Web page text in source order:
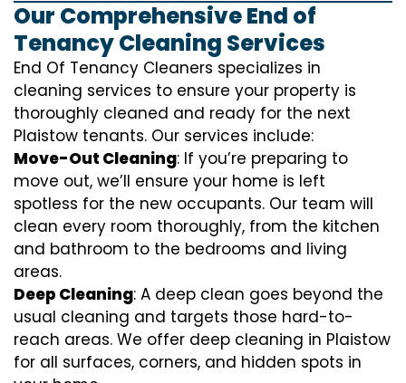
Our Comprehensive End of
Tenancy Cleaning Services
End Of Tenancy Cleaners specializes in
cleaning services to ensure your property is
thoroughly cleaned and ready for the next
Plaistow tenants. Our services include:
Move-Out Cleaning: If you’re preparing to
move out, we’ll ensure your home is left
spotless for the new occupants. Our team will
clean every room thoroughly, from the kitchen
and bathroom to the bedrooms and living
areas.
Deep Cleaning: A deep clean goes beyond the
usual cleaning and targets those hard-to-
reach areas. We offer deep cleaning in Plaistow
for all surfaces, corners, and hidden spots in